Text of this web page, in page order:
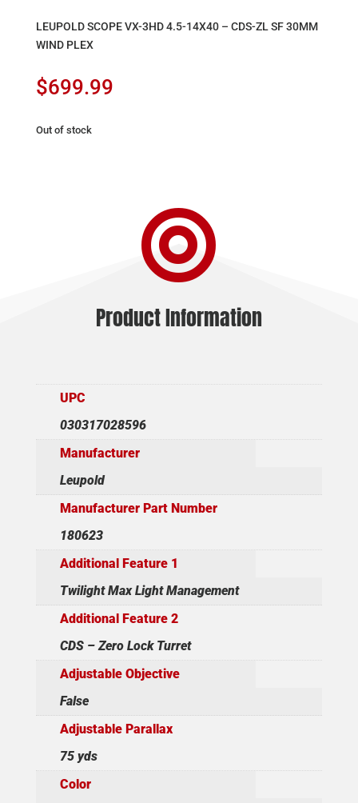
LEUPOLD SCOPE VX-3HD 4.5-14X40 – CDS-ZL SF 30MM
WIND PLEX
$699.99
Out of stock

Product Information
UPC
030317028596
Manufacturer
Leupold
Manufacturer Part Number
180623
Additional Feature 1
Twilight Max Light Management
Additional Feature 2
CDS – Zero Lock Turret
Adjustable Objective
False
Adjustable Parallax
75 yds
Color